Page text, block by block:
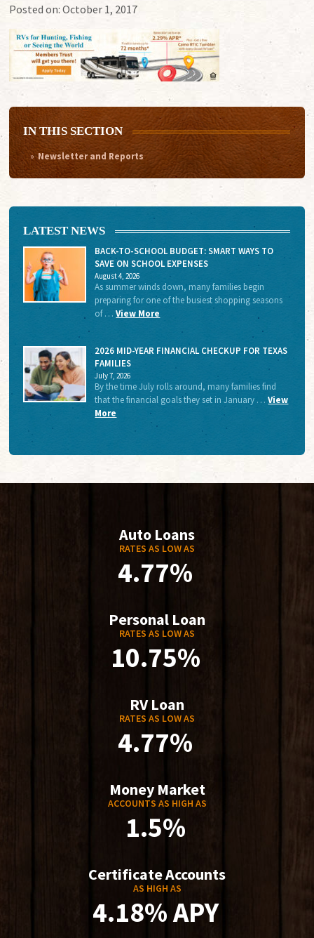
Posted on:October 1, 2017
IN THIS SECTION
Newsletter and Reports
LATEST NEWS
BACK-TO-SCHOOL BUDGET: SMART WAYS TO
SAVE ON SCHOOL EXPENSES
August 4, 2026
As summer winds down, many families begin
preparing for one of the busiest shopping seasons
of …View More
2026 MID-YEAR FINANCIAL CHECKUP FOR TEXAS
FAMILIES
July 7, 2026
By the time July rolls around, many families find
that the financial goals they set in January …View
More
Auto Loans
RATES AS LOW AS
4.77%
Personal Loan
RATES AS LOW AS
10.75%
RV Loan
RATES AS LOW AS
4.77%
Money Market
ACCOUNTS AS HIGH AS
1.5%
Certificate Accounts
AS HIGH AS
4.18% APY